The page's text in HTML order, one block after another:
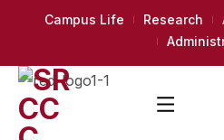
Campus Life Research